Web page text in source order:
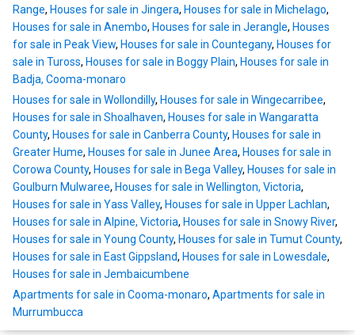
Range, Houses for sale in Jingera, Houses for sale in Michelago,
Houses for sale in Anembo, Houses for sale in Jerangle, Houses
for sale in Peak View, Houses for sale in Countegany, Houses for
sale in Tuross, Houses for sale in Boggy Plain, Houses for sale in
Badja, Cooma-monaro
Houses for sale in Wollondilly, Houses for sale in Wingecarribee,
Houses for sale in Shoalhaven, Houses for sale in Wangaratta
County, Houses for sale in Canberra County, Houses for sale in
Greater Hume, Houses for sale in Junee Area, Houses for sale in
Corowa County, Houses for sale in Bega Valley, Houses for sale in
Goulburn Mulwaree, Houses for sale in Wellington, Victoria,
Houses for sale in Yass Valley, Houses for sale in Upper Lachlan,
Houses for sale in Alpine, Victoria, Houses for sale in Snowy River,
Houses for sale in Young County, Houses for sale in Tumut County,
Houses for sale in East Gippsland, Houses for sale in Lowesdale,
Houses for sale in Jembaicumbene
Apartments for sale in Cooma-monaro, Apartments for sale in
Murrumbucca